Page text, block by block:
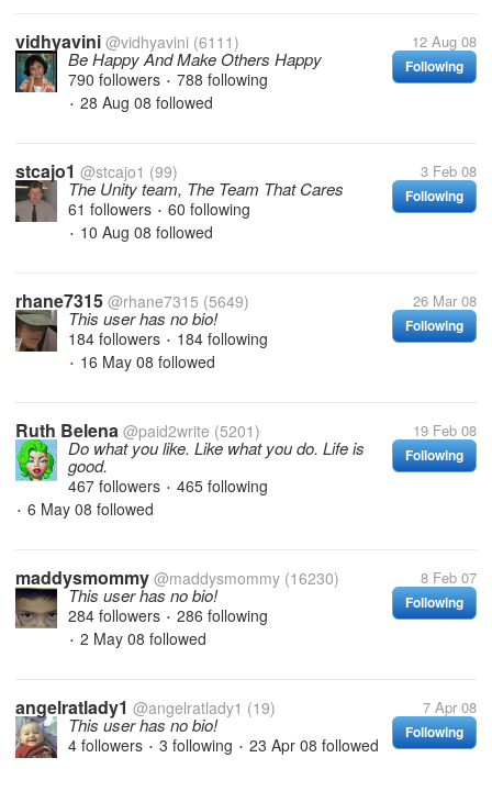
vidhyavini @vidhyavini (6111) 12 Aug 08
Following
Be Happy And Make Others Happy
790 followers • 788 following
• 28 Aug 08 followed
stcajo1 @stcajo1 (99) 3 Feb 08
Following
The Unity team, The Team That Cares
61 followers • 60 following
• 10 Aug 08 followed
rhane7315 @rhane7315 (5649) 26 Mar 08
Following
This user has no bio!
184 followers • 184 following
• 16 May 08 followed
Ruth Belena @paid2write (5201) 19 Feb 08
Following
Do what you like. Like what you do. Life is
good.
467 followers • 465 following
• 6 May 08 followed
maddysmommy @maddysmommy (16230) 8 Feb 07
Following
This user has no bio!
284 followers • 286 following
• 2 May 08 followed
angelratlady1 @angelratlady1 (19) 7 Apr 08
Following
This user has no bio!
4 followers • 3 following • 23 Apr 08 followed